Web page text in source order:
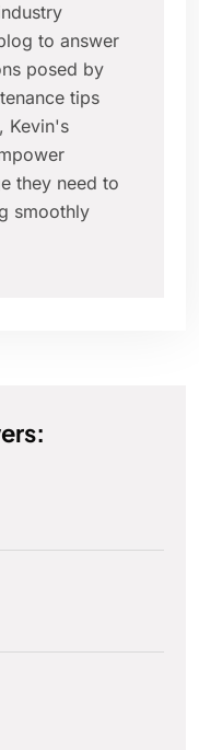
to answer
posed by
tips
Kevin's
they need to
smoothly